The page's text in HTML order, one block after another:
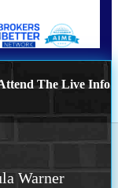
The Live Info
Warner